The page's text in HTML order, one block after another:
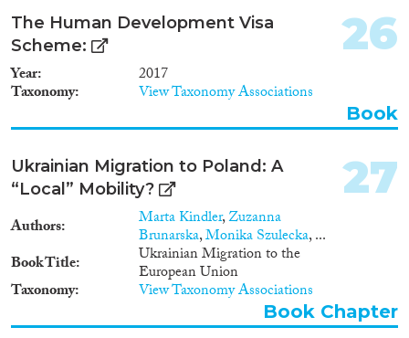
immigrants’ labour market
integration, educational
political participation. Thanks to
the use of MIPEX and similar
indices, some evidence is
emerging that certain
related to the specific
integration outcomes that they
aim to address. So far, only
certain general and targeted
employment policies can be
directly associated with better
labour market outcomes for
immigrants and a lower
incidence of employment
discrimination. More indirectly,
The Human Development Visa
Scheme:
Year 2017
Taxonomy View Taxonomy Associations
26
Book
Ukrainian Migration to Poland: A
“Local” Mobility?
Authors Marta Kindler,Zuzanna
Brunarska,Monika Szulecka, ...
Book Title
Ukrainian Migration to the
European Union
Taxonomy View Taxonomy Associations
27
Book Chapter